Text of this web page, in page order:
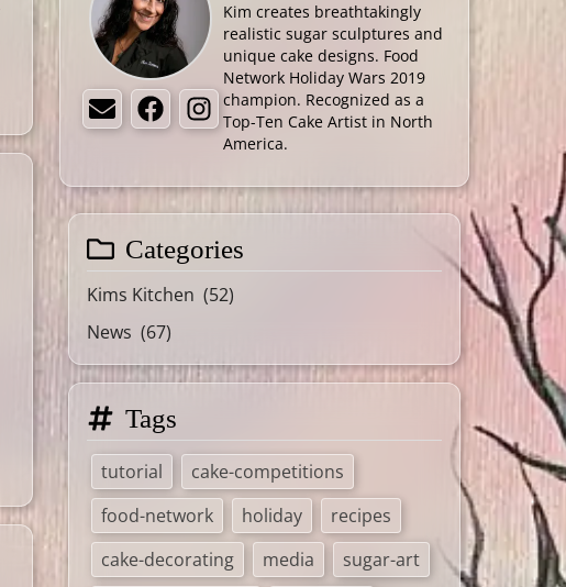
EmailFacebookInstagram
Kim creates breathtakingly
realistic sugar sculptures and
unique cake designs. Food
Network Holiday Wars 2019
champion. Recognized as a
Top-Ten Cake Artist in North
America.
Categories
Kims Kitchen (52)
News (67)
Tags
tutorial
cake-competitions
food-network
holiday
recipes
cake-decorating
media
sugar-art